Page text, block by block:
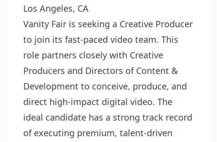
Los Angeles, CA
Vanity Fair is seeking a Creative Producer
to join its fast-paced video team. This
role partners closely with Creative
Producers and Directors of Content &
Development to conceive, produce, and
direct high-impact digital video. The
ideal candidate has a strong track record
of executing premium, talent-driven